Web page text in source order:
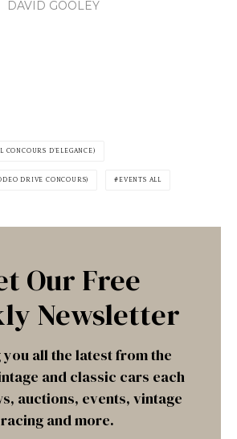
DAVID GOOLEY
CONCOURS D'ELEGANCE)
DRIVE CONCOURS) EVENTS ALL
Our Free
Newsletter
you all the latest from the
and classic cars each
auctions, events, vintage
racing and more.